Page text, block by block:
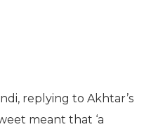
replying to Akhtar’s
meant that ‘a